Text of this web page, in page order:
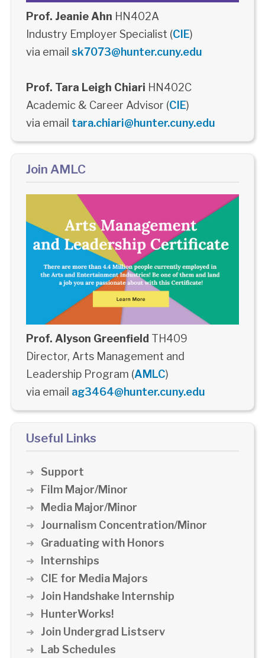
Prof. Jeanie Ahn HN402A
Industry Employer Specialist (CIE)
via email sk7073@hunter.cuny.edu
Prof. Tara Leigh Chiari HN402C
Academic & Career Advisor (CIE)
via email tara.chiari@hunter.cuny.edu
Join AMLC
Prof. Alyson Greenfield TH409
Director, Arts Management and
Leadership Program (AMLC)
via email ag3464@hunter.cuny.edu
Useful Links
Support
Film Major/Minor
Media Major/Minor
Journalism Concentration/Minor
Graduating with Honors
Internships
CIE for Media Majors
Join Handshake Internship
HunterWorks!
Join Undergrad Listserv
Lab Schedules